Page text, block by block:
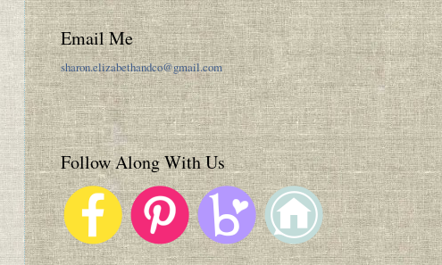
Email Me
sharon.elizabethandco@gmail.com
Follow Along With Us